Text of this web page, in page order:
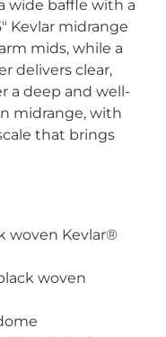
wide baffle with a
Kevlar midrange
mids, while a
delivers clear,
a deep and well-
midrange, with
that brings
woven Kevlar®
woven